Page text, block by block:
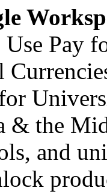
Pay
& the
and